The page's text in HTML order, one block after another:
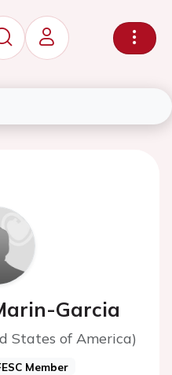
Garcia
States of America)
Member